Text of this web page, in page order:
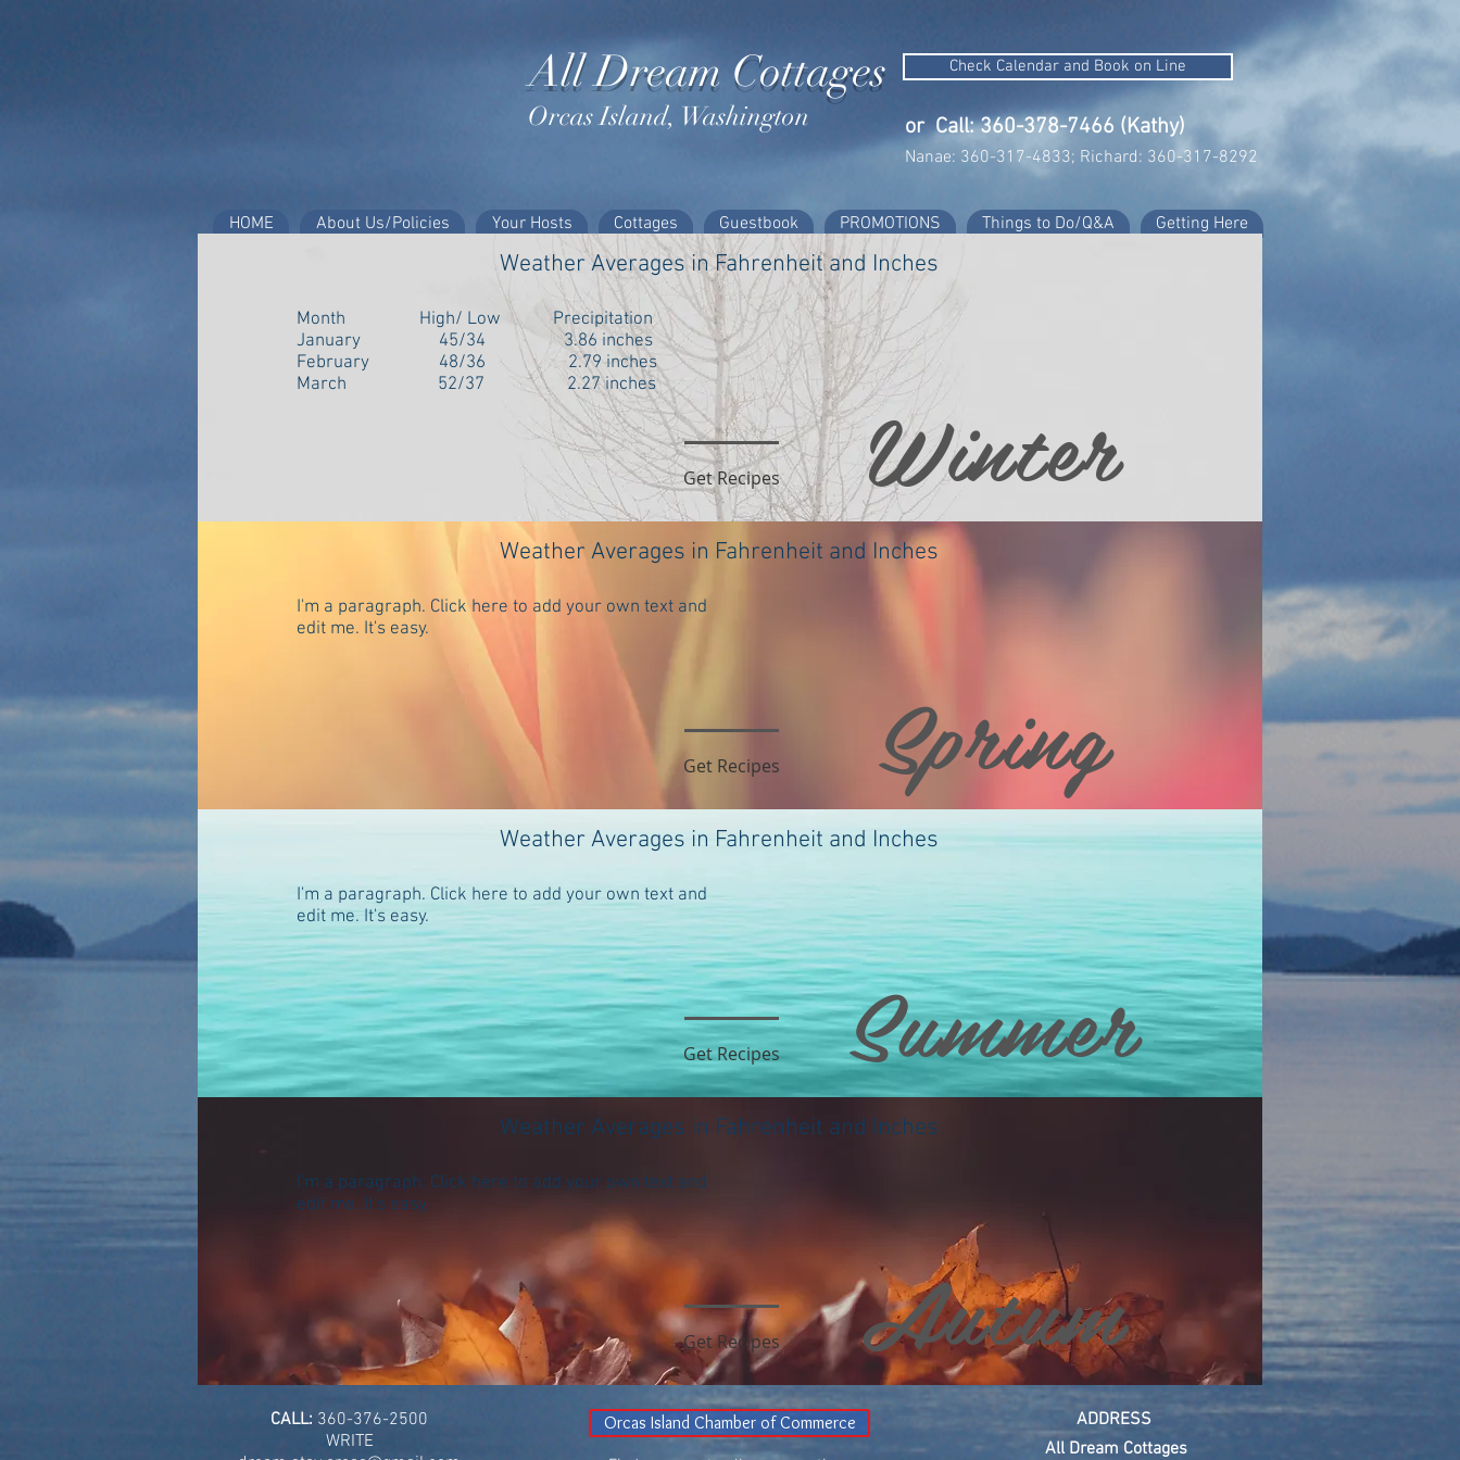
All Dream Cottages
Orcas Island, Washington
Check Calendar and Book on Line
or Call: 360-378-7466 (Kathy)
Nanae: 360-317-4833; Richard: 360-317-8292
HOME About Us/Policies Your Hosts Cottages Guestbook PROMOTIONS Things to Do/Q&A Getting Here
Many more of my favorite places to come. In the meanwhile, please check out these essential websites and see our main
Orcas Island Page for a selection of best videos to gain background on Orcas Island: Favorite other places to stay, art
galleries, restaurants all to come.
Weather Averages in Fahrenheit and Inches
Winter
Get Recipes
Month High/ Low Precipitation
January 45/34 3.86 inches
February 48/36 2.79 inches
March 52/37 2.27 inches
Weather Averages in Fahrenheit and Inches
Spring
Get Recipes
I'm a paragraph. Click here to add your own text and
edit me. It's easy.
Weather Averages in Fahrenheit and Inches
Summer
Get Recipes
I'm a paragraph. Click here to add your own text and
edit me. It's easy.
Weather Averages in Fahrenheit and Inches
Autum
Get Recipes
I'm a paragraph. Click here to add your own text and
edit me. It's easy.
CALL: 360-376-2500
WRITE
Orcas Island Chamber of Commerce
ADDRESS
All Dream Cottages